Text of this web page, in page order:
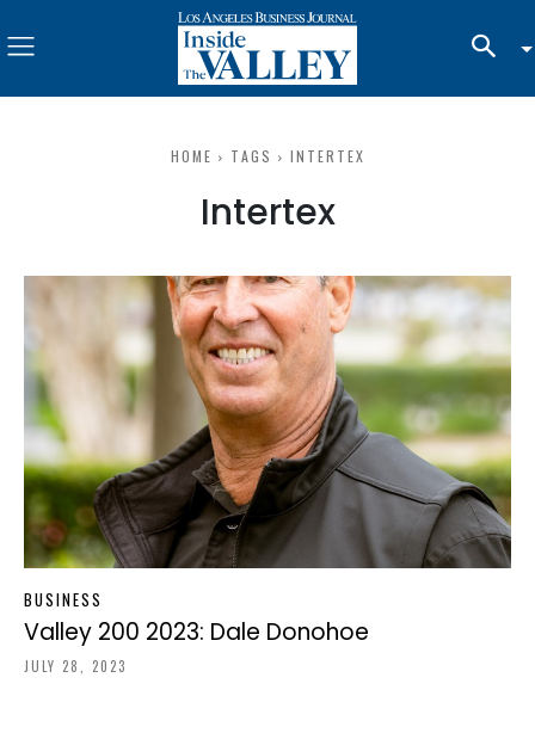
HOME TAGS INTERTEX
Intertex
BUSINESS
Valley 200 2023: Dale Donohoe
JULY 28, 2023